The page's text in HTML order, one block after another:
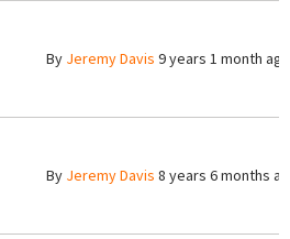
By Jeremy Davis 9 years 1 month ago
By Jeremy Davis 8 years 6 months